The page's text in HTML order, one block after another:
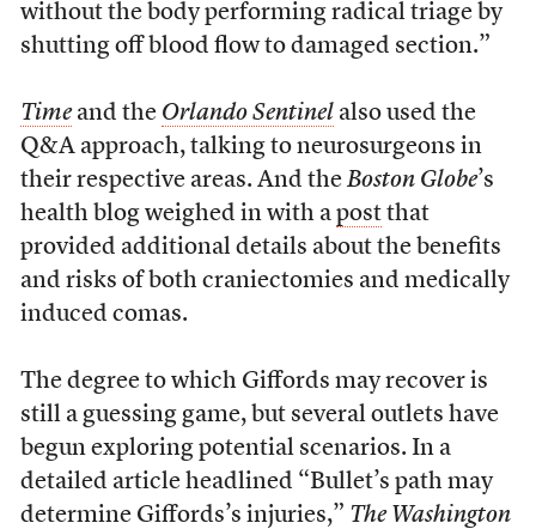
without the body performing radical triage by
shutting off blood flow to damaged section.”
Timeand the Orlando Sentinel also used the
Q&A approach, talking to neurosurgeons in
their respective areas. And the Boston Globe’s
health blog weighed in with a postthat
provided additional details about the benefits
and risks of both craniectomies and medically
induced comas.
The degree to which Giffords may recover is
still a guessing game, but several outlets have
begun exploring potential scenarios. In a
detailed article headlined “Bullet’s path may
determine Giffords’s injuries,” The Washington